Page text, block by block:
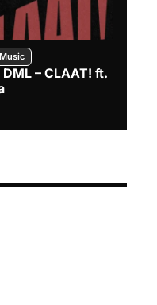
– CLAAT! ft.